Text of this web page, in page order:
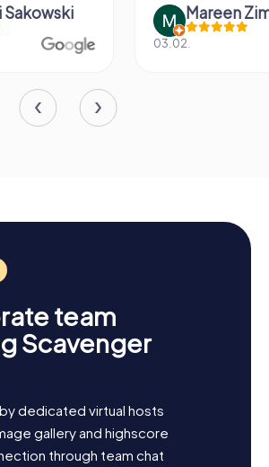
Sakowski Mareen
03.02.
team
Scavenger
dedicated virtual hosts
gallery and highscore
through team chat